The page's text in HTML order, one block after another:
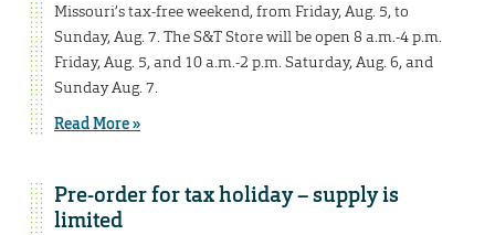
Missouri’s tax-free weekend, from Friday, Aug. 5, to
Sunday, Aug. 7. The S&T Store will be open 8 a.m.-4 p.m.
Friday, Aug. 5, and 10 a.m.-2 p.m. Saturday, Aug. 6, and
Sunday Aug. 7.
Read More »
Pre-order for tax holiday – supply is
limited